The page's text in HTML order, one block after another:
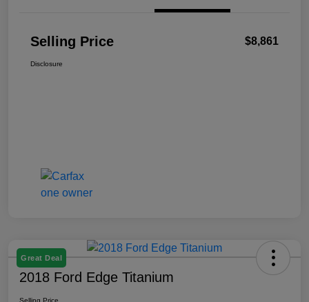
Selling Price $8,861
Disclosure
Great Deal
2018 Ford Edge Titanium
Selling Price